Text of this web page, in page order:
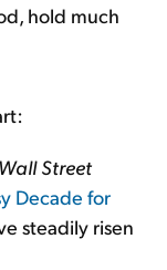
hold much
Wall Street
Decade for
steadily risen